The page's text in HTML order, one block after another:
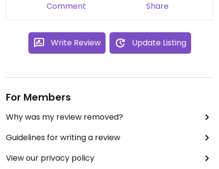
Comment Share
Write Review Update Listing
For Members
Why was my review removed?
Guidelines for writing a review
View our privacy policy